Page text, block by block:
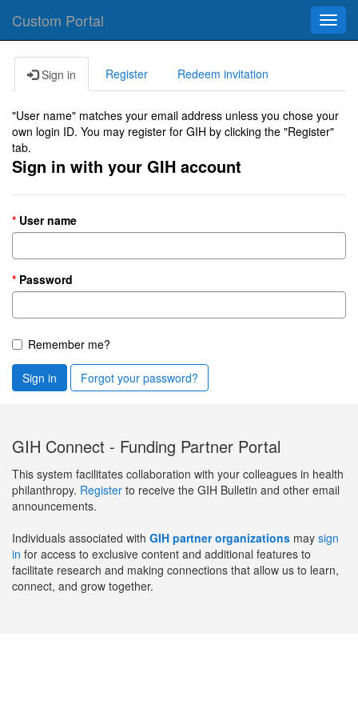
Custom Portal
Sign in Register Redeem invitation
"User name" matches your email address unless you chose your
own login ID. You may register for GIH by clicking the "Register"
tab.
Sign in with your GIH account
User name
Password
Remember me?
Sign in Forgot your password?
GIH Connect - Funding Partner Portal
This system facilitates collaboration with your colleagues in health
philanthropy. Register to receive the GIH Bulletin and other email
announcements.
Individuals associated with GIH partner organizations may sign
in for access to exclusive content and additional features to
facilitate research and making connections that allow us to learn,
connect, and grow together.